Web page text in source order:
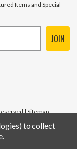
Items and Special
JOIN
| Sitemap
to collect